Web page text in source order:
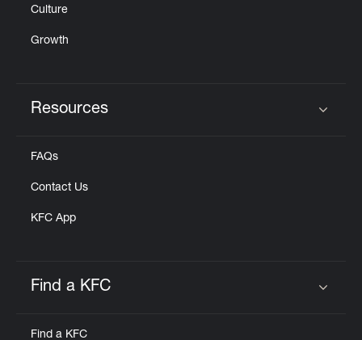
Culture
Growth
Resources
FAQs
Contact Us
KFC App
Find a KFC
Find a KFC